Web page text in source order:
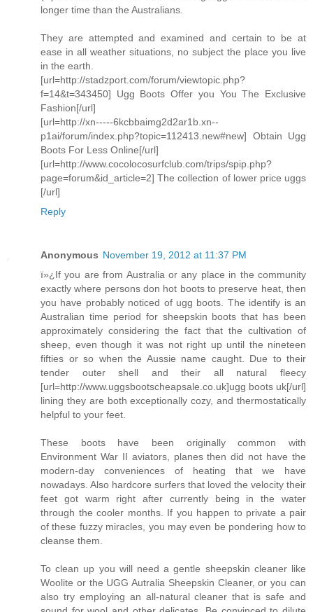
longer time than the Australians.
They are attempted and examined and certain to be at
ease in all weather situations, no subject the place you live
in the earth.
[url=http://stadzport.com/forum/viewtopic.php?
f=14&t=343450] Ugg Boots Offer you You The Exclusive
Fashion[/url]
[url=http://xn-----6kcbbaimg2d2ar1b.xn--
p1ai/forum/index.php?topic=112413.new#new] Obtain Ugg
Boots For Less Online[/url]
[url=http://www.cocolocosurfclub.com/trips/spip.php?
page=forum&id_article=2] The collection of lower price uggs
[/url]
Reply
Anonymous November 19, 2012 at 11:37 PM
ï»¿If you are from Australia or any place in the community
exactly where persons don hot boots to preserve heat, then
you have probably noticed of ugg boots. The identify is an
Australian time period for sheepskin boots that has been
approximately considering the fact that the cultivation of
sheep, even though it was not right up until the nineteen
fifties or so when the Aussie name caught. Due to their
tender outer shell and their all natural fleecy
[url=http://www.uggsbootscheapsale.co.uk]ugg boots uk[/url]
lining they are both exceptionally cozy, and thermostatically
helpful to your feet.
These boots have been originally common with
Environment War II aviators, planes then did not have the
modern-day conveniences of heating that we have
nowadays. Also hardcore surfers that loved the velocity their
feet got warm right after currently being in the water
through the cooler months. If you happen to private a pair
of these fuzzy miracles, you may even be pondering how to
cleanse them.
To clean up you will need a gentle sheepskin cleaner like
Woolite or the UGG Autralia Sheepskin Cleaner, or you can
also try employing an all-natural cleaner that is safe and